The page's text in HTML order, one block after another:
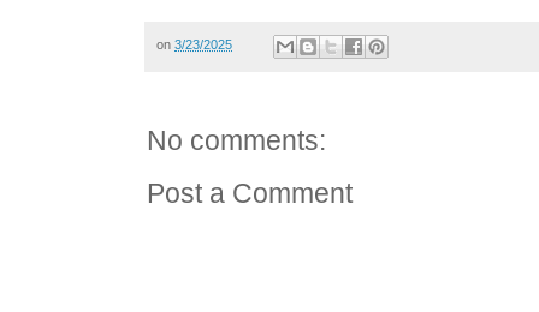
on 3/23/2025
No comments:
Post a Comment